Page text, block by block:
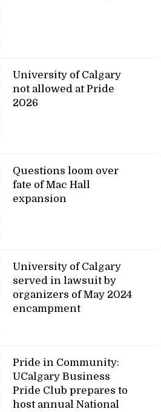
University of Calgary
not allowed at Pride
2026
Questions loom over
fate of Mac Hall
expansion
University of Calgary
served in lawsuit by
organizers of May 2024
encampment
Pride in Community:
UCalgary Business
Pride Club prepares to
host annual National